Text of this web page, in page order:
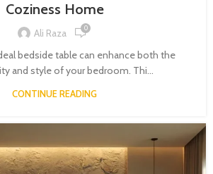
Coziness Home
Ali Raza 0
bedside table can enhance both the
and style of your bedroom. Thi...
CONTINUE READING